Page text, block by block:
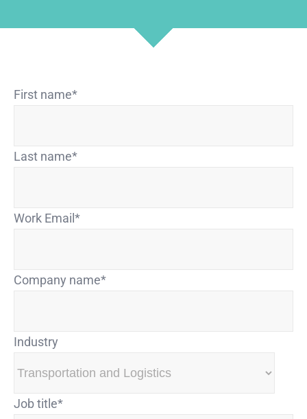
First name*
Last name*
Work Email *
Company name*
Industry
Job title*